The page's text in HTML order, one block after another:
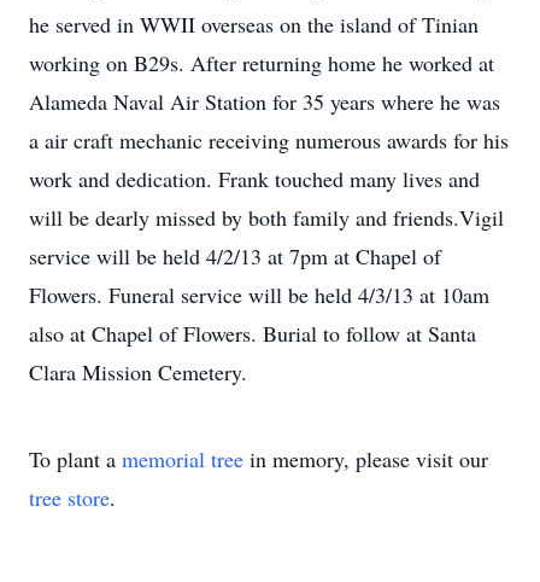
he served in WWII overseas on the island of Tinian
working on B29s. After returning home he worked at
Alameda Naval Air Station for 35 years where he was
a air craft mechanic receiving numerous awards for his
work and dedication. Frank touched many lives and
will be dearly missed by both family and friends.Vigil
service will be held 4/2/13 at 7pm at Chapel of
Flowers. Funeral service will be held 4/3/13 at 10am
also at Chapel of Flowers. Burial to follow at Santa
Clara Mission Cemetery.
To plant a memorial tree in memory, please visit our
tree store.